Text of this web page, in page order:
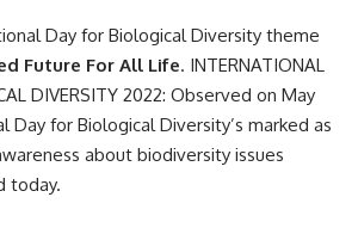
Day for Biological Diversity theme
Future For All Life. INTERNATIONAL
DIVERSITY 2022: Observed on May
Day for Biological Diversity’s marked as
about biodiversity issues
today.